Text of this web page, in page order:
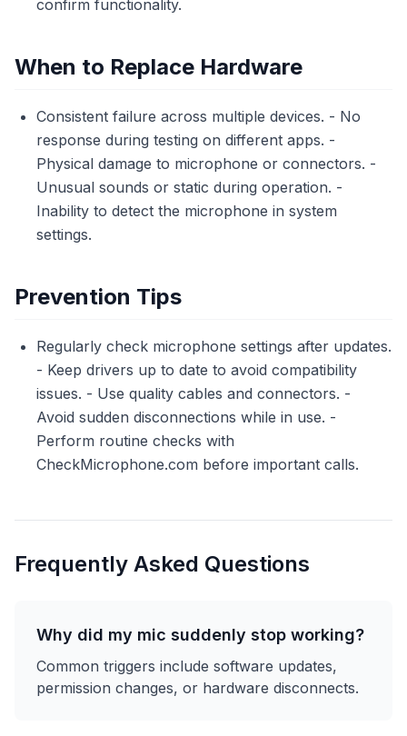
confirm functionality.
When to Replace Hardware
Consistent failure across multiple devices. - No
response during testing on different apps. -
Physical damage to microphone or connectors. -
Unusual sounds or static during operation. -
Inability to detect the microphone in system
settings.
Prevention Tips
Regularly check microphone settings after updates.
- Keep drivers up to date to avoid compatibility
issues. - Use quality cables and connectors. -
Avoid sudden disconnections while in use. -
Perform routine checks with
CheckMicrophone.com before important calls.
Frequently Asked Questions
Why did my mic suddenly stop working?
Common triggers include software updates,
permission changes, or hardware disconnects.